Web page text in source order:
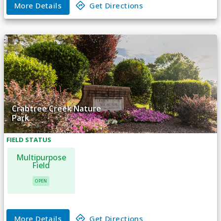
More Details Get Directions
Crabtree Creek Nature
Park
FIELD STATUS
Multipurpose
Field
OPEN
More Details Get Directions